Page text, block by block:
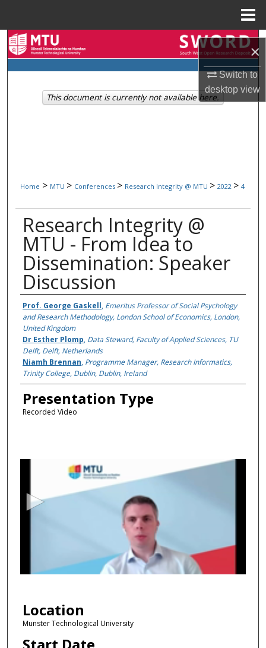
×
Switch to
desktopview
Browse Collections
My Account
Home > MTU > Conferences > Research Integrity @ MTU > 2022 > 4
Research Integrity @
MTU - From Idea to
Dissemination: Speaker
Discussion
Presenter Information
Prof. George Gaskell, Emeritus Professor of Social Psychology
and Research Methodology, London School of Economics, London,
United Kingdom
Dr Esther Plomp, Data Steward, Faculty of Applied Sciences, TU
Delft, Delft, Netherlands
Niamh Brennan, Programme Manager, Research Informatics,
Trinity College, Dublin, Dublin, Ireland
Presentation Type
Recorded Video
s
f
0
m
Location
Munster Technological University
This document is currently not available here.